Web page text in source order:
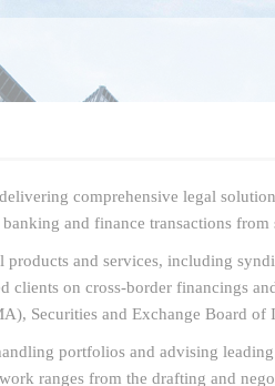
comprehensive legal
and finance transactions
and services, including
clients on cross-border financings
Securities and Exchange Board
portfolios and advising
ranges from the drafting and